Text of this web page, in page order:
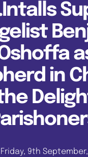
in
9th